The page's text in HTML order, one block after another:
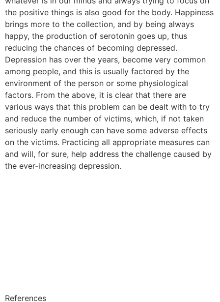
the positive things is also good for the body. Happiness
brings more to the collection, and by being always
happy, the production of serotonin goes up, thus
reducing the chances of becoming depressed.
Depression has over the years, become very common
among people, and this is usually factored by the
environment of the person or some physiological
factors. From the above, it is clear that there are
various ways that this problem can be dealt with to try
and reduce the number of victims, which, if not taken
seriously early enough can have some adverse effects
on the victims. Practicing all appropriate measures can
and will, for sure, help address the challenge caused by
the ever-increasing depression.
References